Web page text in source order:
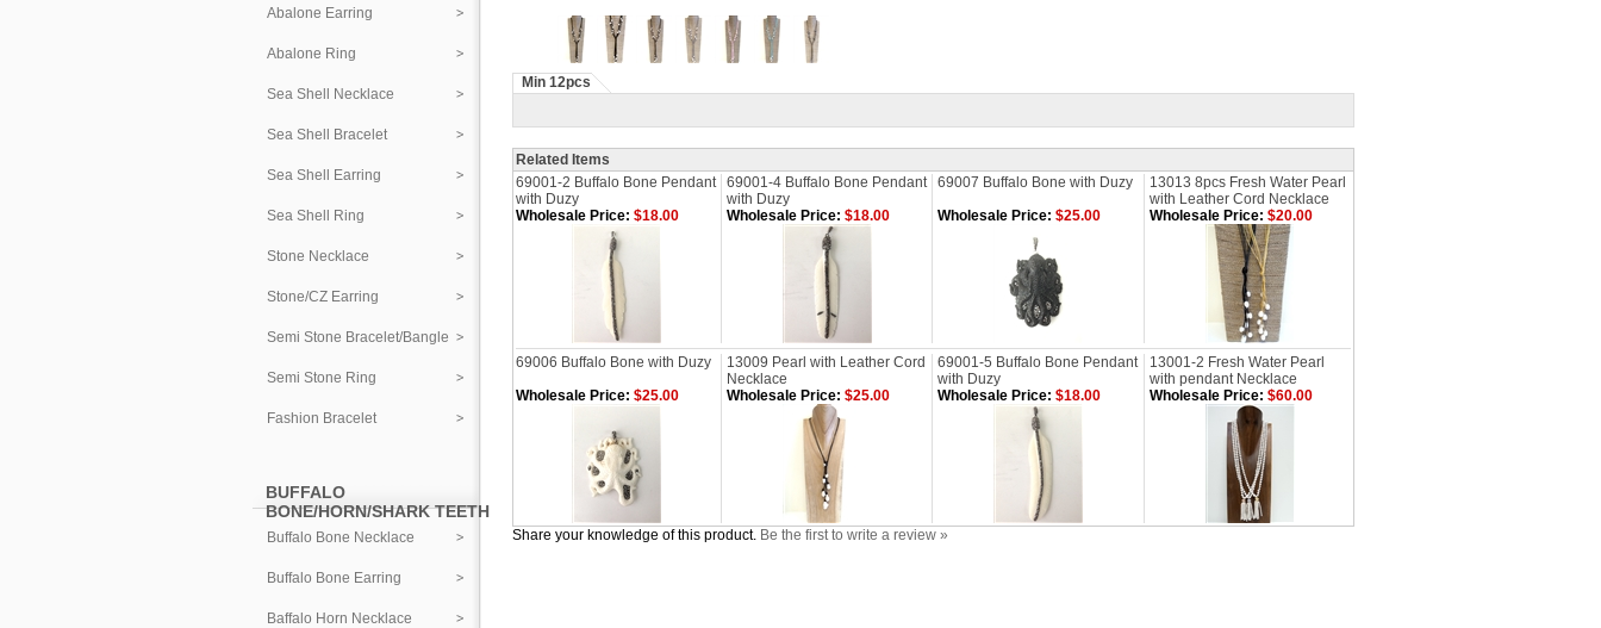
Abalone Earring
Abalone Ring
Sea Shell Necklace
Sea Shell Bracelet
Sea Shell Earring
Sea Shell Ring
Stone Necklace
Stone/CZ Earring
Semi Stone Bracelet/Bangle
Semi Stone Ring
Fashion Bracelet
BUFFALO
BONE/HORN/SHARK TEETH
Buffalo Bone Necklace
Buffalo Bone Earring
Baffalo Horn Necklace
Min 12pcs
Related Items
69001-2 Buffalo Bone Pendant
with Duzy
69001-4 Buffalo Bone Pendant
with Duzy
69007 Buffalo Bone with Duzy
13013 8pcs Fresh Water Pearl
with Leather Cord Necklace
Wholesale Price: $18.00 Wholesale Price: $18.00 Wholesale Price: $25.00 Wholesale Price: $20.00
69006 Buffalo Bone with Duzy
13009 Pearl with Leather Cord
Necklace
69001-5 Buffalo Bone Pendant
with Duzy
13001-2 Fresh Water Pearl
with pendant Necklace
Wholesale Price: $25.00 Wholesale Price: $25.00 Wholesale Price: $18.00 Wholesale Price: $60.00
Share your knowledge of this product. Be the first to write a review »